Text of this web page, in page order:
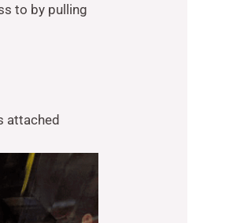
to by pulling
attached